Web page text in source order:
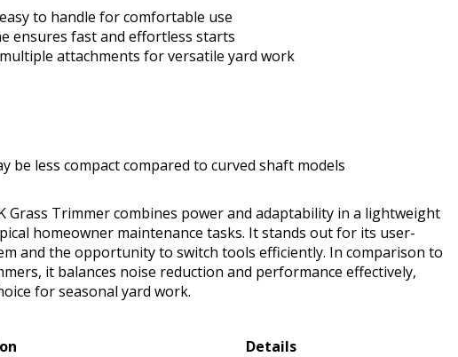
to handle for comfortable use
ensures fast and effortless starts
attachments for versatile yard work
be less compact compared to curved shaft models
Grass Trimmer combines power and adaptability in a lightweight
homeowner maintenance tasks. It stands out for its user-
and the opportunity to switch tools efficiently. In comparison to
it balances noise reduction and performance effectively,
for seasonal yard work.
Details